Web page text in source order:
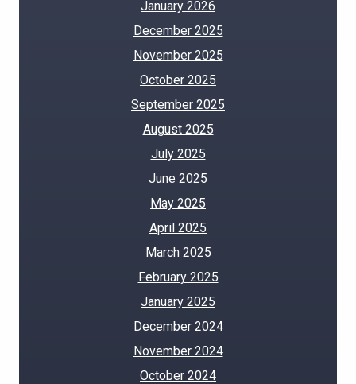
January 2026
December 2025
November 2025
October 2025
September 2025
August 2025
July 2025
June 2025
May 2025
April 2025
March 2025
February 2025
January 2025
December 2024
November 2024
October 2024